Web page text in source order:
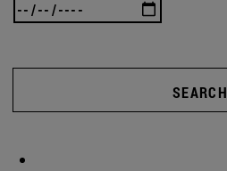
SEARCH